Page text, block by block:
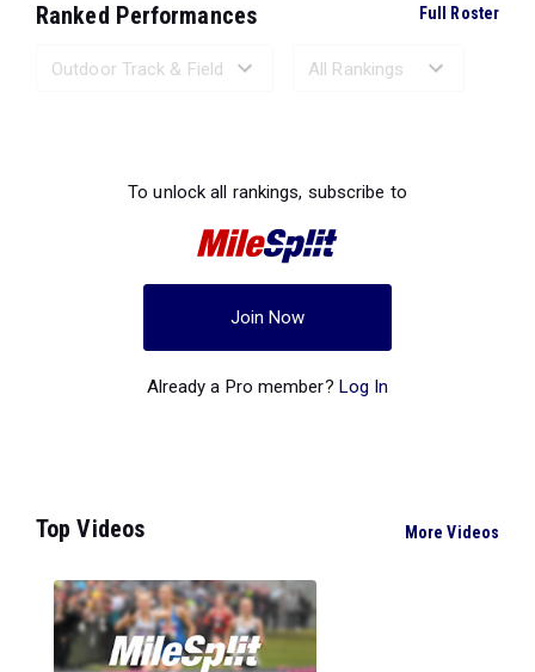
Ranked Performances Full Roster
To unlock all rankings, subscribe to
Join Now
Already a Pro member? Log In
Top Videos More Videos